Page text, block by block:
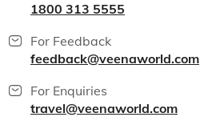
1800 313 5555
For Feedback
feedback@veenaworld.com
For Enquiries
travel@veenaworld.com